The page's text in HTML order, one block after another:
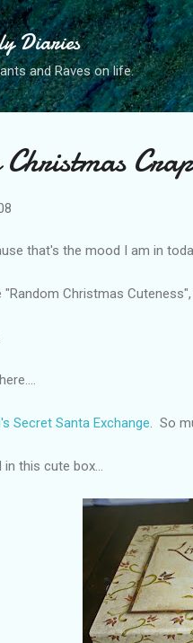
Diaries
and Raves on life.
Christmas
that's the mood I am in
"Random Christmas
Secret Santa Exchange . So
this cute box...